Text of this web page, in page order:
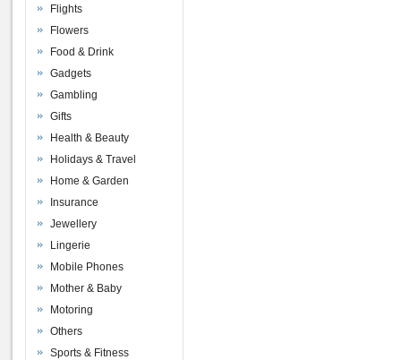
Flights
Flowers
Food & Drink
Gadgets
Gambling
Gifts
Health & Beauty
Holidays & Travel
Home & Garden
Insurance
Jewellery
Lingerie
Mobile Phones
Mother & Baby
Motoring
Others
Sports & Fitness